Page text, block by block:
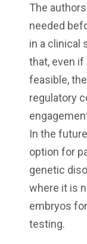
The
needed
in a clinical
that, even
feasible,
regulatory
In the
option for
genetic
where it is
embryos
testing.